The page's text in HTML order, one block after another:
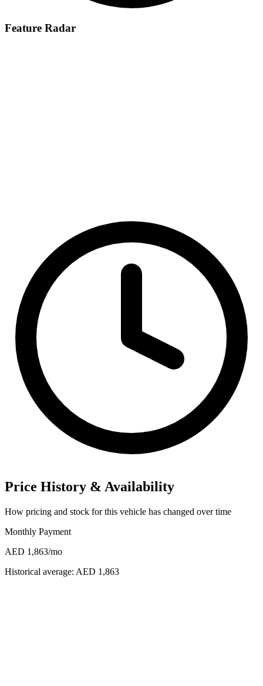
Feature Radar
Price History & Availability
How pricing and stock for this vehicle has changed over time
Monthly Payment
AED 1,863/mo
Historical average: AED 1,863